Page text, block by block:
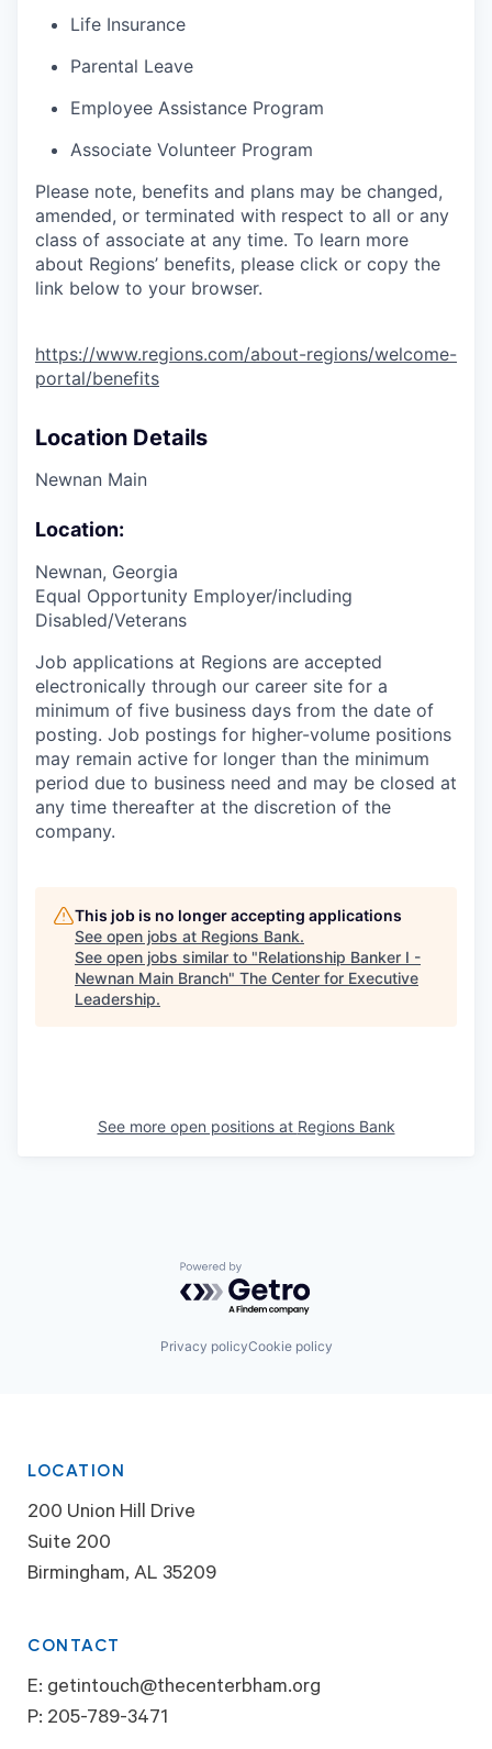
Life Insurance
Parental Leave
Employee Assistance Program
Associate Volunteer Program
Please note, benefits and plans may be changed,
amended, or terminated with respect to all or any
class of associate at any time. To learn more
about Regions’ benefits, please click or copy the
link below to your browser.
https://www.regions.com/about-regions/welcome-
portal/benefits
Location Details
Newnan Main
Location:
Newnan, Georgia
Equal Opportunity Employer/including
Disabled/Veterans
Job applications at Regions are accepted
electronically through our career site for a
minimum of five business days from the date of
posting. Job postings for higher-volume positions
may remain active for longer than the minimum
period due to business need and may be closed at
any time thereafter at the discretion of the
company.
This job is no longer accepting applications
See open jobs at Regions Bank.
See open jobs similar to "Relationship Banker I -
Newnan Main Branch" The Center for Executive
Leadership.
See more open positions at Regions Bank
Powered by Getro.com
Privacy policyCookie policy
LOCATION
200 Union Hill Drive
Suite 200
Birmingham, AL 35209
CONTACT
E: getintouch@thecenterbham.org
P: 205-789-3471